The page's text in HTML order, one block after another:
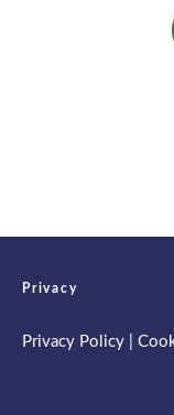
Privacy
Privacy Policy